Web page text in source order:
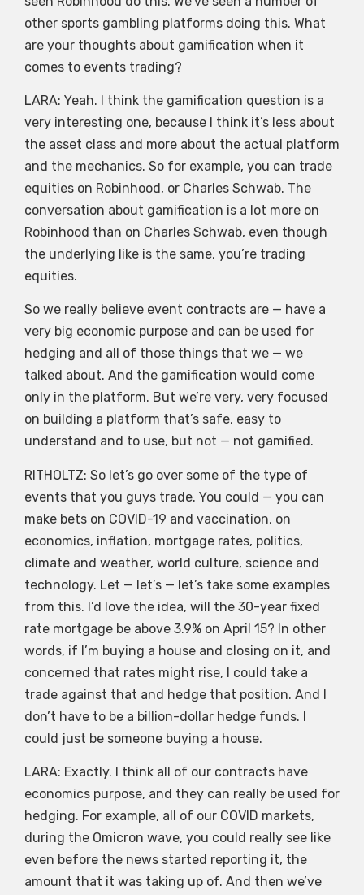
other sports gambling platforms doing this. What
are your thoughts about gamification when it
comes to events trading?
LARA: Yeah. I think the gamification question is a
very interesting one, because I think it’s less about
the asset class and more about the actual platform
and the mechanics. So for example, you can trade
equities on Robinhood, or Charles Schwab. The
conversation about gamification is a lot more on
Robinhood than on Charles Schwab, even though
the underlying like is the same, you’re trading
equities.
So we really believe event contracts are — have a
very big economic purpose and can be used for
hedging and all of those things that we — we
talked about. And the gamification would come
only in the platform. But we’re very, very focused
on building a platform that’s safe, easy to
understand and to use, but not — not gamified.
RITHOLTZ: So let’s go over some of the type of
events that you guys trade. You could — you can
make bets on COVID-19 and vaccination, on
economics, inflation, mortgage rates, politics,
climate and weather, world culture, science and
technology. Let — let’s — let’s take some examples
from this. I’d love the idea, will the 30-year fixed
rate mortgage be above 3.9% on April 15? In other
words, if I’m buying a house and closing on it, and
concerned that rates might rise, I could take a
trade against that and hedge that position. And I
don’t have to be a billion-dollar hedge funds. I
could just be someone buying a house.
LARA: Exactly. I think all of our contracts have
economics purpose, and they can really be used for
hedging. For example, all of our COVID markets,
during the Omicron wave, you could really see like
even before the news started reporting it, the
amount that it was taking up of. And then we’ve